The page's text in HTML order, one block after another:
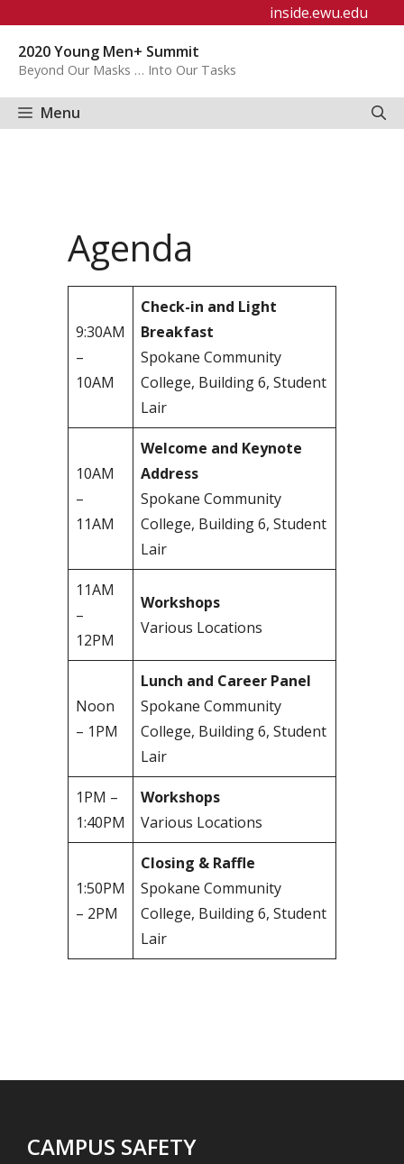
content
inside.ewu.edu
2020 Young Men+ Summit
Beyond Our Masks … Into Our Tasks
Menu
Agenda
9:30AM
–
10AM
Check-in and Light
Breakfast
Spokane Community
College, Building 6, Student
Lair
10AM
–
11AM
Welcome and Keynote
Address
Spokane Community
College, Building 6, Student
Lair
11AM
–
12PM
Workshops
Various Locations
Noon
– 1PM
Lunch and Career Panel
Spokane Community
College, Building 6, Student
Lair
1PM –
1:40PM
Workshops
Various Locations
1:50PM
– 2PM
Closing & Raffle
Spokane Community
College, Building 6, Student
Lair
CAMPUS SAFETY